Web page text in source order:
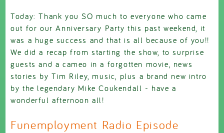
Today: Thank you SO much to everyone who came
out for our Anniversary Party this past weekend, it
was a huge success and that is all because of you!!
We did a recap from starting the show, to surprise
guests and a cameo in a forgotten movie, news
stories by Tim Riley, music, plus a brand new intro
by the legendary Mike Coukendall - have a
wonderful afternoon all!
Funemployment Radio Episode